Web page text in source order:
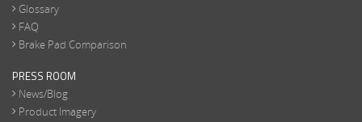
Glossary
FAQ
Brake Pad Comparison
PRESS ROOM
News/Blog
Product Imagery